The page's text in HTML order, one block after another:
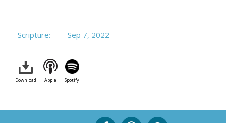
Scripture: Sep 7, 2022
Download Apple Spotify